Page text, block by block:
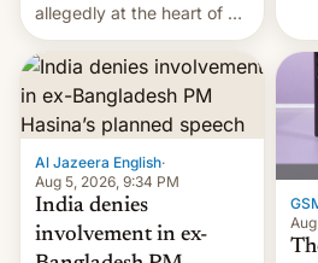
allegedly at the heart of a
corruption scandal in
South Africa
Al Jazeera English·
Aug 5, 2026, 9:34 PM
India denies
involvement in ex-